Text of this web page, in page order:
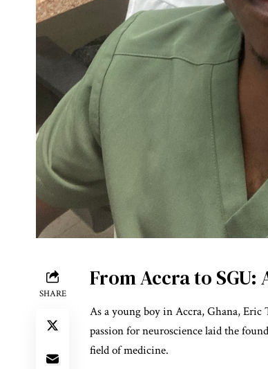
SHARE
From Accra to
As a young boy in Accra, Ghana,
passion for neuroscience laid the
field of medicine.